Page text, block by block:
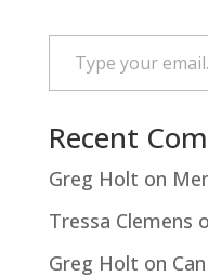
Type your email…
Recent
Greg Holt on
Tressa Clemens
Greg Holt on